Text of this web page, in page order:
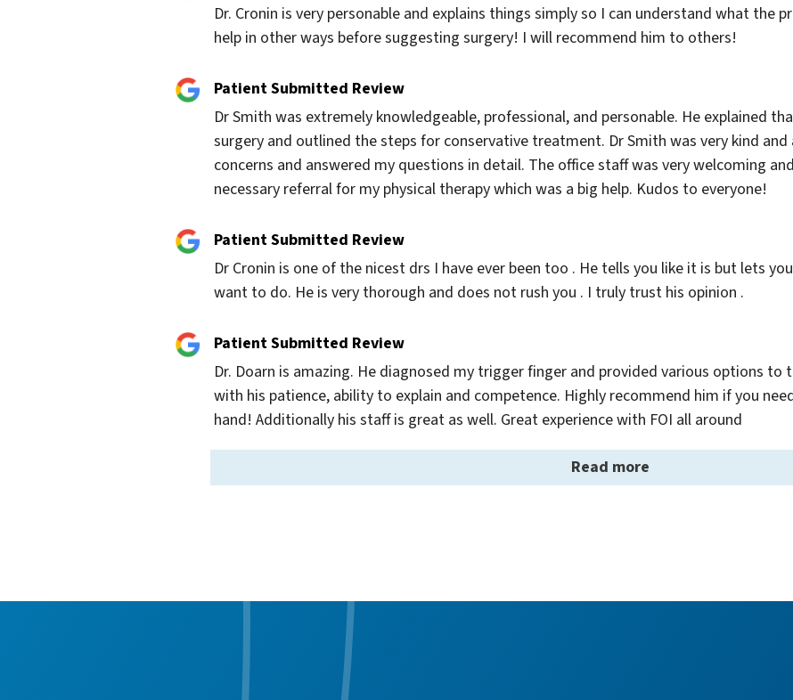
Dr. Cronin is very personable and explains things simply so I can understand what the
help in other ways before suggesting surgery! I will recommend him to others!
Patient Submitted Review
Dr Smith was extremely knowledgeable, professional, and personable. He explained
surgery and outlined the steps for conservative treatment. Dr Smith was very kind
concerns and answered my questions in detail. The office staff was very welcoming
necessary referral for my physical therapy which was a big help. Kudos to everyone!
Patient Submitted Review
Dr Cronin is one of the nicest drs I have ever been too . He tells you like it is but lets
want to do. He is very thorough and does not rush you . I truly trust his opinion .
Patient Submitted Review
Dr. Doarn is amazing. He diagnosed my trigger finger and provided various options to
with his patience, ability to explain and competence. Highly recommend him if you
hand! Additionally his staff is great as well. Great experience with FOI all around
Read more